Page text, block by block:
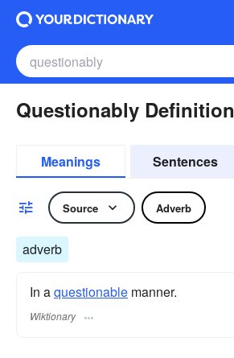
Questionably Definition
Meanings Sentences
Source Adverb
adverb
In aquestionable manner.
Wiktionary